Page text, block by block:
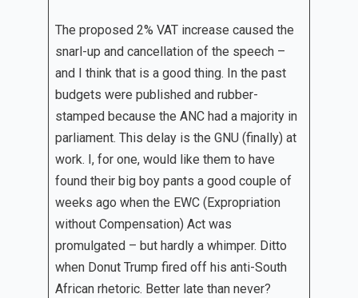
The proposed 2% VAT increase caused the
snarl-up and cancellation of the speech –
and I think that is a good thing. In the past
budgets were published and rubber-
stamped because the ANC had a majority in
parliament. This delay is the GNU (finally) at
work. I, for one, would like them to have
found their big boy pants a good couple of
weeks ago when the EWC (Expropriation
without Compensation) Act was
promulgated – but hardly a whimper. Ditto
when Donut Trump fired off his anti-South
African rhetoric. Better late than never?